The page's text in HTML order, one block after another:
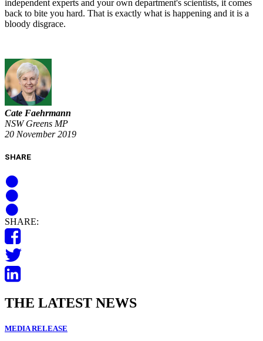
independent experts and your own department's scientists, it comes
back to bite you hard. That is exactly what is happening and it is a
bloody disgrace.
Cate Faehrmann
NSW Greens MP
20 November 2019
SHARE
SHARE:
THE LATEST NEWS
MEDIA RELEASE